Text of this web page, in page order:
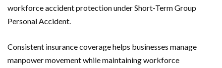
workforce accident protection under Short-Term Group
Personal Accident.
Consistent insurance coverage helps businesses manage
manpower movement while maintaining workforce